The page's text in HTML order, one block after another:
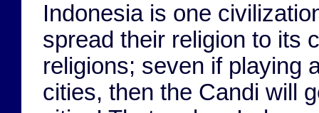
Indonesia is one
spread their religion to its
religions; seven if playing
cities, then the Candi will